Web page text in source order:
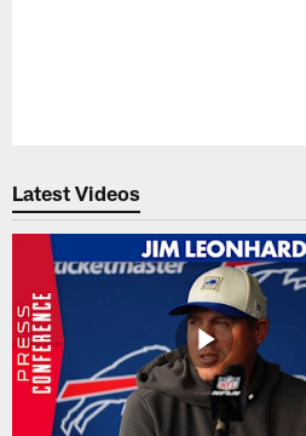
Latest Videos